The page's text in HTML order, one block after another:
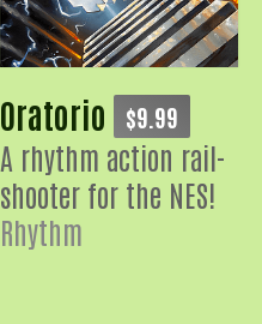
Oratorio $9.99
A rhythm action rail-
shooter for the NES!
Rhythm